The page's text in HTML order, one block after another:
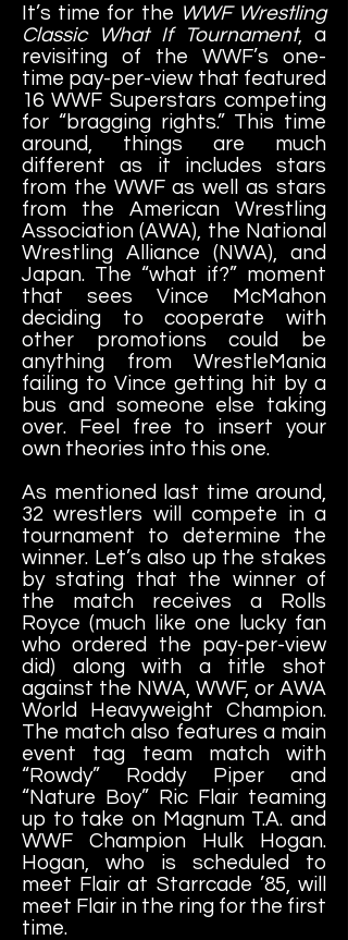
It’s time for the WWF Wrestling
Classic What If Tournament, a
revisiting of the WWF’s one-
time pay-per-view that featured
16 WWF Superstars competing
for “bragging rights.” This time
around, things are much
different as it includes stars
from the WWF as well as stars
from the American Wrestling
Association (AWA), the National
Wrestling Alliance (NWA), and
Japan. The “what if?” moment
that sees Vince McMahon
deciding to cooperate with
other promotions could be
anything from WrestleMania
failing to Vince getting hit by a
bus and someone else taking
over. Feel free to insert your
own theories into this one.
As mentioned last time around,
32 wrestlers will compete in a
tournament to determine the
winner. Let’s also up the stakes
by stating that the winner of
the match receives a Rolls
Royce (much like one lucky fan
who ordered the pay-per-view
did) along with a title shot
against the NWA, WWF, or AWA
World Heavyweight Champion.
The match also features a main
event tag team match with
“Rowdy” Roddy Piper and
“Nature Boy” Ric Flair teaming
up to take on Magnum T.A. and
WWF Champion Hulk Hogan.
Hogan, who is scheduled to
meet Flair at Starrcade ’85, will
meet Flair in the ring for the first
time.